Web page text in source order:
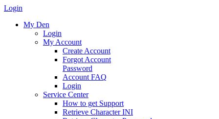
Login
My Den
Login
My Account
Create Account
Forgot Account
Password
Account FAQ
Login
Service Center
How to get Support
Retrieve Character INI